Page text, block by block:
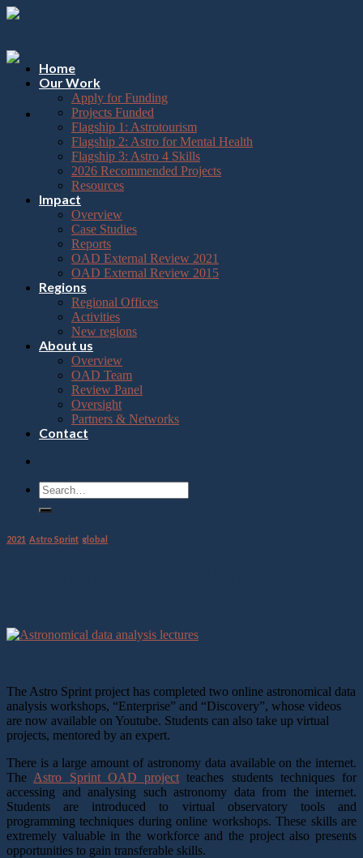
Please
note:
website
includes
accessibility
Skip
Home
Our Work
Apply for Funding
Projects Funded
Flagship 1: Astrotourism
Flagship 2: Astro for Mental Health
Flagship 3: Astro 4 Skills
2026 Recommended Projects
Resources
Impact
Overview
Case Studies
Reports
OAD External Review 2021
OAD External Review 2015
Regions
Regional Offices
Activities
New regions
About us
Overview
OAD Team
Review Panel
Oversight
Partners & Networks
Contact
2021 Astro Sprint global
The Astro Sprint project has completed two online astronomical data
analysis workshops, “Enterprise” and “Discovery”, whose videos
are now available on Youtube. Students can also take up virtual
projects, mentored by an expert.
There is a large amount of astronomy data available on the internet.
The Astro Sprint OAD project teaches students techniques for
accessing and analysing such astronomy data from the internet.
Students are introduced to virtual observatory tools and
programming techniques during online workshops. These skills are
extremely valuable in the workforce and the project also presents
opportunities to gain transferable skills.